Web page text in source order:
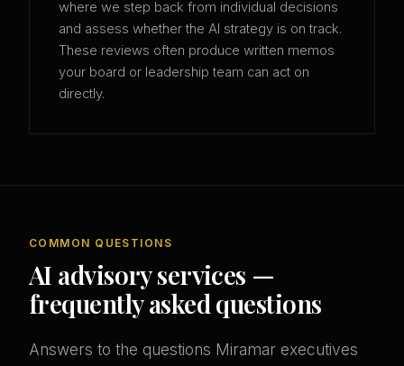
where we step back from individual decisions
and assess whether the AI strategy is on track.
These reviews often produce written memos
your board or leadership team can act on
directly.
COMMON QUESTIONS
AI advisory services —
frequently asked questions
Answers to the questions Miramar executives